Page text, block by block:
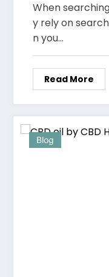
When
y rely on
n you…
Read More
Blog